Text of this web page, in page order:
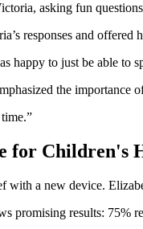
asking fun
responses and
happy to just be able
the
for Children's
with a new device.
promising results: